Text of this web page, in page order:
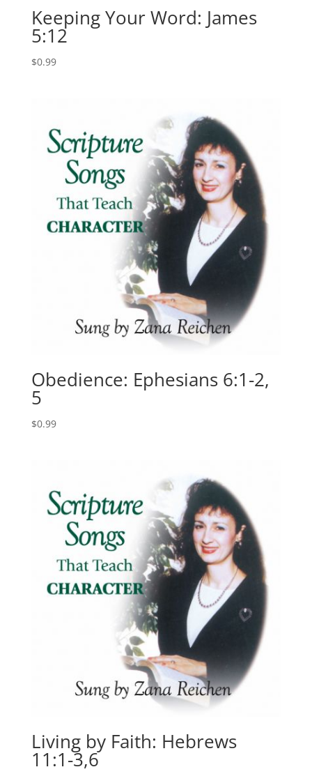
Keeping Your Word: James
5:12
$0.99
Obedience: Ephesians 6:1-2,
5
$0.99
Living by Faith: Hebrews
11:1-3,6